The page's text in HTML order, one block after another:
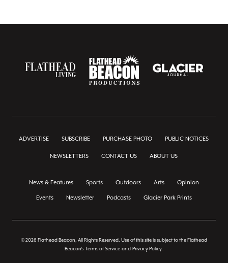
ADVERTISE SUBSCRIBE PURCHASE PHOTO PUBLIC NOTICES
NEWSLETTERS CONTACT US ABOUT US
News & Features Sports Outdoors Arts Opinion
Events Newsletter Podcasts Glacier Park Prints
© 2026 Flathead Beacon, All Rights Reserved. Use of this site is subject to the Flathead
Beacon's Terms of Service and Privacy Policy.